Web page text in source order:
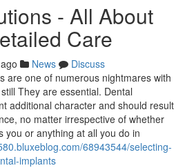
- All About
Care
News
Discuss
are one of numerous nightmares with
They are essential. Dental
additional character and should result
no matter irrespective of whether
you or anything at all you do in
68943544/selecting-
implants